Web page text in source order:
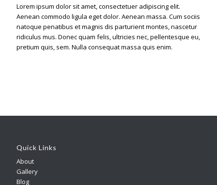
Lorem ipsum dolor sit amet, consectetuer adipiscing elit.
Aenean commodo ligula eget dolor. Aenean massa. Cum sociis
natoque penatibus et magnis dis parturient montes, nascetur
ridiculus mus. Donec quam felis, ultricies nec, pellentesque eu,
pretium quis, sem. Nulla consequat massa quis enim.
Quick Links
About
Gallery
Blog